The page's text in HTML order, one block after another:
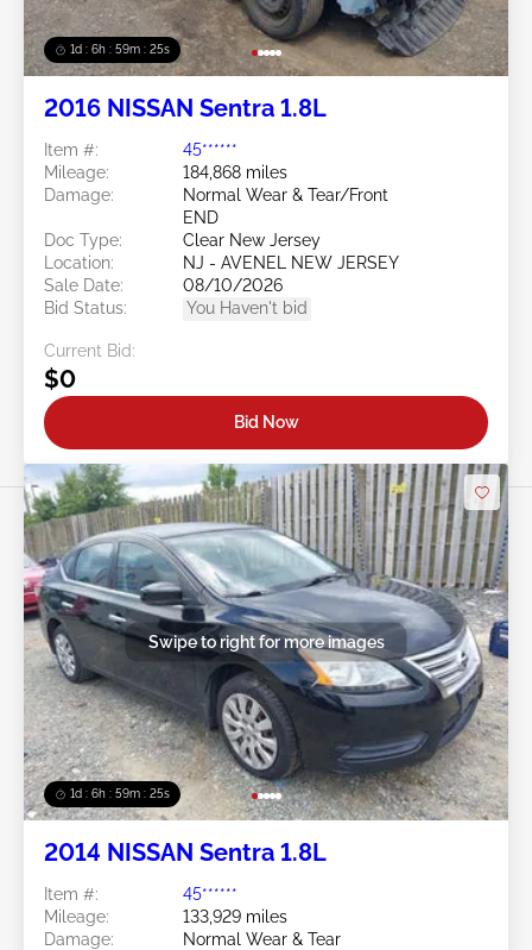
1d : 6h : 59m : 22s
2016 NISSAN Sentra 1.8L
Item #:
45******
Mileage:
184,868 miles
Damage:
Normal Wear & Tear/Front
END
Doc Type:
Clear New Jersey
Location:
NJ - AVENEL NEW JERSEY
Sale Date:
08/10/2026
Bid Status:
You Haven't bid
Current Bid:
$0
Bid Now
1d : 6h : 59m : 22s
Swipe to right for more images
2014 NISSAN Sentra 1.8L
Item #:
45******
Mileage:
133,929 miles
Damage:
Normal Wear & Tear